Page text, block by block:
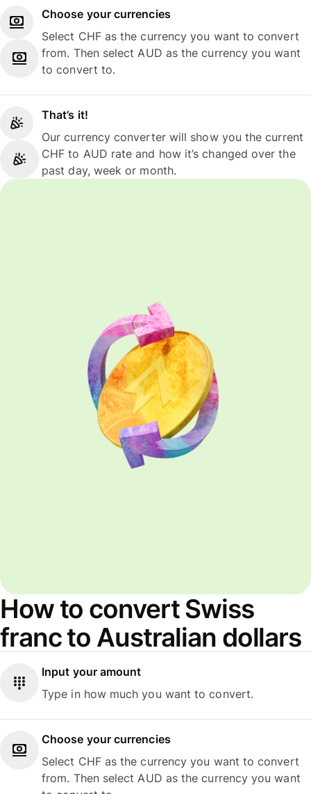
Choose your currencies
Select CHF as the currency you want to convert
from. Then select AUD as the currency you want
to convert to.
That’s it!
Our currency converter will show you the current
CHF to AUD rate and how it’s changed over the
past day, week or month.
How to convert Swiss
franc to Australian dollars
Input your amount
Type in how much you want to convert.
Choose your currencies
Select CHF as the currency you want to convert
from. Then select AUD as the currency you want